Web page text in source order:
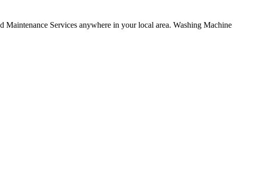
Services anywhere in your local area. Washing Machine